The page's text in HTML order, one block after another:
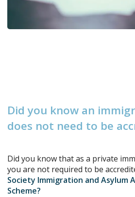
Did you knowan immigr
does not need to be acc
Did you know that as a private
you are not required to be
Society Immigration and Asylum
Scheme?